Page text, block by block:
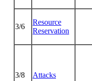
3/6
Resource
Reservation
3/8 Attacks